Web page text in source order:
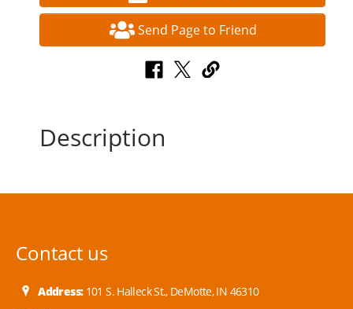
Send Page to Friend
Description
Contact us
Address:101 S. Halleck St., DeMotte, IN 46310